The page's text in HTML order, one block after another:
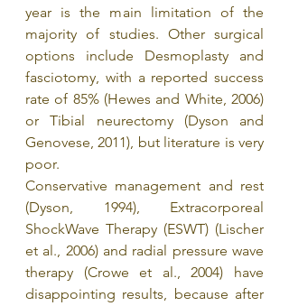
year is the main limitation of the
majority of studies. Other surgical
options include Desmoplasty and
fasciotomy, with a reported success
rate of 85% (Hewes and White, 2006)
or Tibial neurectomy (Dyson and
Genovese, 2011), but literature is very
poor.
Conservative management and rest
(Dyson, 1994), Extracorporeal
ShockWave Therapy (ESWT) (Lischer
et al., 2006) and radial pressure wave
therapy (Crowe et al., 2004) have
disappointing results, because after